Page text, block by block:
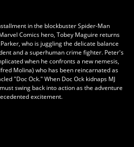
in the blockbuster Spider-Man
Comics hero, Tobey Maguire returns
who is juggling the delicate balance
and a superhuman crime fighter. Peter's
when he confronts a new nemesis,
Molina) who has been reincarnated as
"Doc Ock." When Doc Ock kidnaps MJ
swing back into action as the adventure
excitement.